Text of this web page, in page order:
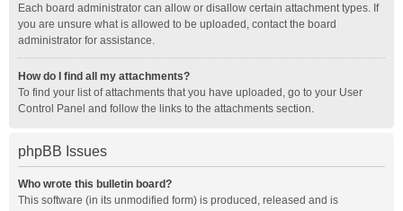
Each board administrator can allow or disallow certain attachment types. If
you are unsure what is allowed to be uploaded, contact the board
administrator for assistance.
How do I find all my attachments?
To find your list of attachments that you have uploaded, go to your User
Control Panel and follow the links to the attachments section.
phpBB Issues
Who wrote this bulletin board?
This software (in its unmodified form) is produced, released and is